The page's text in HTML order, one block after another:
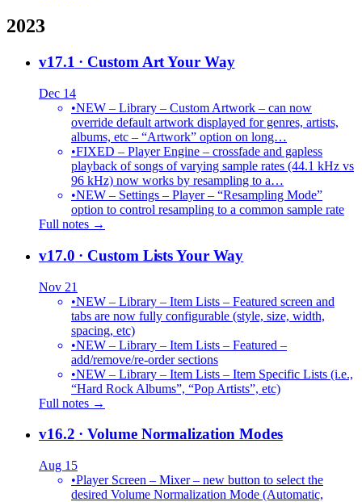
2023
v17.1 · Custom Art Your Way
Dec 14
•NEW – Library – Custom Artwork – can now
override default artwork displayed for genres, artists,
albums, etc – “Artwork” option on long…
•FIXED – Player Engine – crossfade and gapless
playback of songs of varying sample rates (44.1 kHz vs
96 kHz) now works by resampling to a…
•NEW – Settings – Player – “Resampling Mode”
option to control resampling to a common sample rate
Full notes →
v17.0 · Custom Lists Your Way
Nov 21
•NEW – Library – Item Lists – Featured screen and
tabs are now fully configurable (style, size, width,
spacing, etc)
•NEW – Library – Item Lists – Featured –
add/remove/re-order sections
•NEW – Library – Item Lists – Item Specific Lists (i.e.,
“Hard Rock Albums”, “Pop Artists”, etc)
Full notes →
v16.2 · Volume Normalization Modes
Aug 15
•Player Screen – Mixer – new button to select the
desired Volume Normalization Mode (Automatic,